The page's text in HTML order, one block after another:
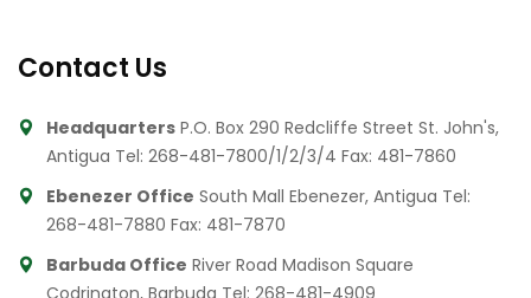
Contact Us
Headquarters P.O. Box 290 Redcliffe Street St. John's,
Antigua Tel: 268-481-7800/1/2/3/4 Fax: 481-7860
Ebenezer Office South Mall Ebenezer, Antigua Tel:
268-481-7880 Fax: 481-7870
Barbuda Office River Road Madison Square
Codrington, Barbuda Tel: 268-481-4909